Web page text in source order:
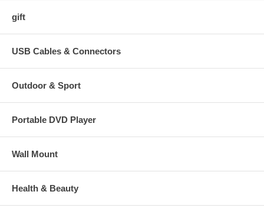
gift
USB Cables & Connectors
Outdoor & Sport
Portable DVD Player
Wall Mount
Health & Beauty